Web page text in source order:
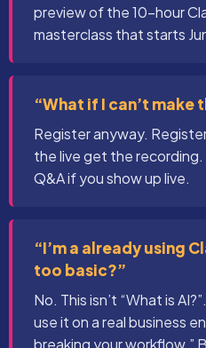
preview of the 10-hour
masterclass that starts
“What if I can’t make
Register anyway.
the live get the
Q&A if you show up live.
“I’m a already using
too basic?”
No. This isn’t “What is
use it on a real business
breaking your workflow.”